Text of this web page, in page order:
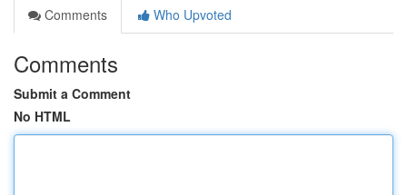
Comments
Who Upvoted
Comments
Submit a Comment
No HTML